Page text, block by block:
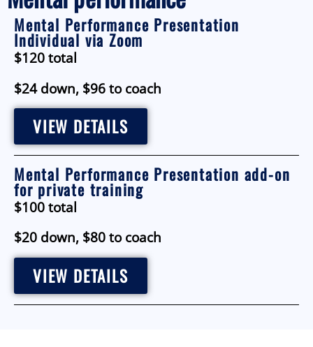
Mental Performance Presentation
Individual via Zoom
$120 total
$24 down, $96 to coach
VIEW DETAILS
Mental Performance Presentation add-on
for private training
$100 total
$20 down, $80 to coach
VIEW DETAILS